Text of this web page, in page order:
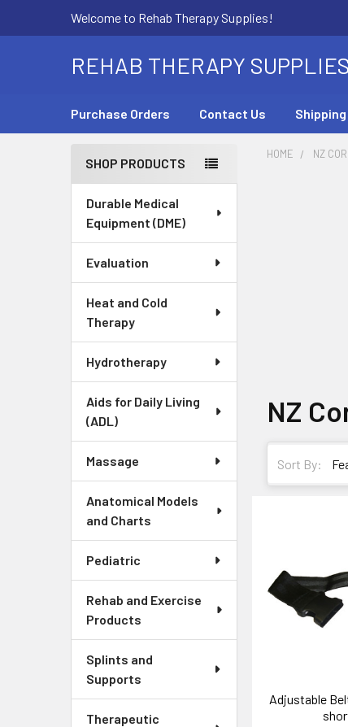
Welcome to Rehab Therapy Supplies!
REHAB THERAPY SUPPLIES
Purchase Orders Contact Us
Sidebar
SHOP PRODUCTS
Durable Medical
Equipment (DME)
Evaluation
Heat and Cold
Therapy
Hydrotherapy
Aids for Daily Living
(ADL)
Massage
Anatomical Models
and Charts
Pediatric
Rehab and Exercise
Products
Splints and
Supports
Therapeutic
HOME NZ
NZ
Sort By:
Adjustable